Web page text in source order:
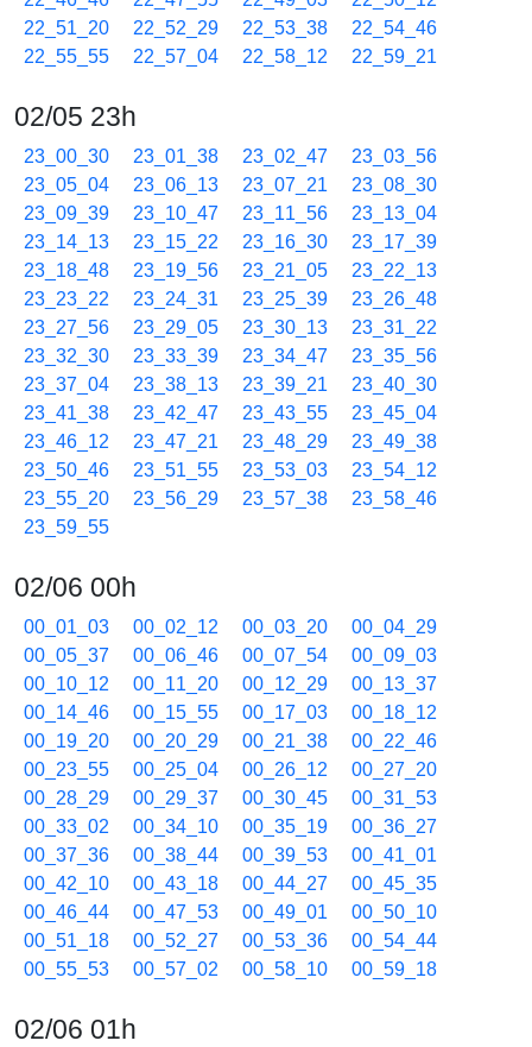
22_51_20
22_52_29 22_53_38
22_54_46
22_55_55
22_57_04 22_58_12 22_59_21
02/05 23h
23_00_30 23_01_38 23_02_47
23_03_56
23_05_04
23_06_13 23_07_21
23_08_30
23_09_39
23_10_47 23_11_56
23_13_04
23_14_13
23_15_22 23_16_30
23_17_39
23_18_48
23_19_56 23_21_05
23_22_13
23_23_22
23_24_31 23_25_39
23_26_48
23_27_56
23_29_05 23_30_13
23_31_22
23_32_30
23_33_39 23_34_47
23_35_56
23_37_04
23_38_13 23_39_21
23_40_30
23_41_38
23_42_47 23_43_55
23_45_04
23_46_12
23_47_21 23_48_29
23_49_38
23_50_46
23_51_55 23_53_03
23_54_12
23_55_20
23_56_29 23_57_38
23_58_46
23_59_55
02/06 00h
00_01_03 00_02_12 00_03_20
00_04_29
00_05_37
00_06_46 00_07_54
00_09_03
00_10_12
00_11_20 00_12_29
00_13_37
00_14_46
00_15_55 00_17_03
00_18_12
00_19_20
00_20_29 00_21_38
00_22_46
00_23_55
00_25_04 00_26_12
00_27_20
00_28_29
00_29_37 00_30_45
00_31_53
00_33_02
00_34_10 00_35_19
00_36_27
00_37_36
00_38_44 00_39_53
00_41_01
00_42_10
00_43_18 00_44_27
00_45_35
00_46_44
00_47_53 00_49_01
00_50_10
00_51_18
00_52_27 00_53_36
00_54_44
00_55_53
00_57_02 00_58_10 00_59_18
02/06 01h